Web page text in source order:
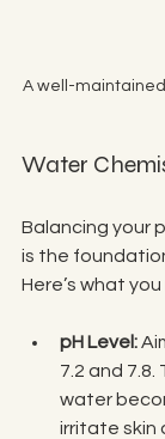
A well-
Water
Balancing your
is the
Here’s what
pH Level:
7.2 and
water
irritate skin